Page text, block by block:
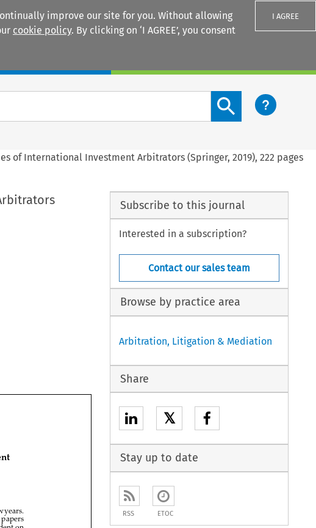
improve our site for you. Without allowing
cookie policy. By clicking on ‘I AGREE’, you consent
I AGREE
Search content button
of International Investment Arbitrators (Springer, 2019), 222 pages


Subscribe to this journal
Interested in a subscription?
Contact our sales team
Browse by practice area
Arbitration, Litigation & Mediation
Share
𝕏
Stay up to date
RSS ETOC